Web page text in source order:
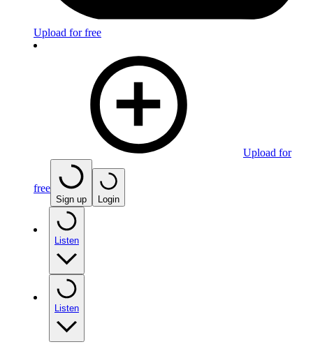
Upload for free
Upload for
free
Sign up Login
Listen
Listen